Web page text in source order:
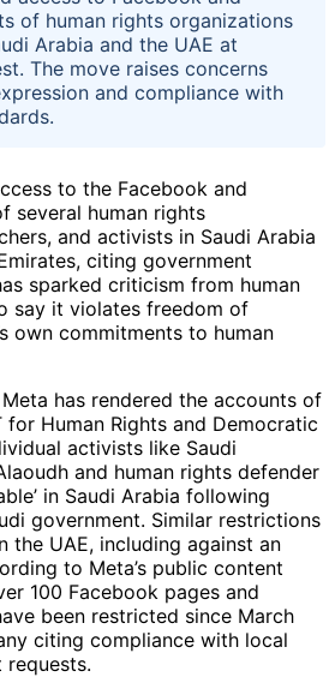
of human rights organizations
Arabia and the UAE at
The move raises concerns
and compliance with
to the Facebook and
several human rights
and activists in Saudi Arabia
citing government
sparked criticism from human
say it violates freedom of
own commitments to human
has rendered the accounts of
for Human Rights and Democratic
activists like Saudi
and human rights defender
in Saudi Arabia following
government. Similar restrictions
the UAE, including against an
to Meta’s public content
100 Facebook pages and
been restricted since March
citing compliance with local
requests.